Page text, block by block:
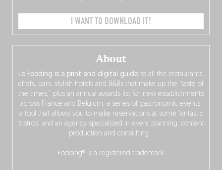
About
Le Fooding is a print and digital guide to all the restaurants,
chefs, bars, stylish hotels and B&Bs that make up the “taste of
the times,” plus an annual awards list for new establishments
across France and Belgium, a series of gastronomic events,
a tool that allows you to make reservations at some fantastic
bistros, and an agency specialized in event planning, content
production and consulting…
Fooding® is a registered trademark.
I WANT TO DOWNLOAD IT!